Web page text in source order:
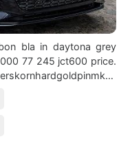
bla in daytona grey
77 245 jct600 price.